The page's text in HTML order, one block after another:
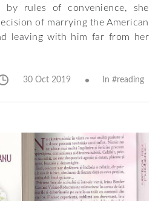
by rules of convenience, she
of marrying the American
leaving with him far from her
30 Oct 2019 In #reading